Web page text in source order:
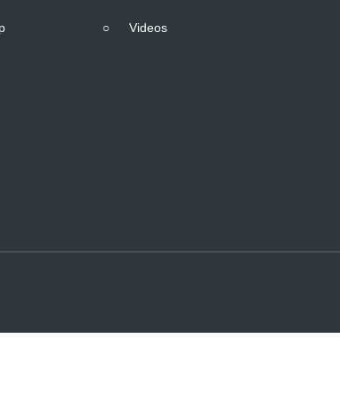
○ Videos